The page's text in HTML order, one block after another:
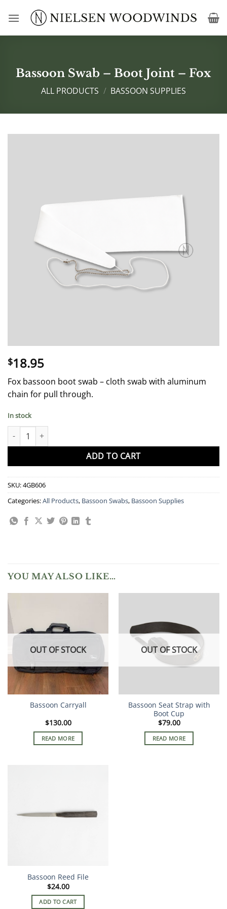
Bassoon Swab – Boot Joint – Fox
ALL PRODUCTS / BASSOON SUPPLIES
$18.95
Fox bassoon boot swab – cloth swab with aluminum
chain for pull through.
In stock
Bassoon Swab - Boot Joint - Fox quantity
ADD TO CART
SKU:4GB606
Categories:All Products, Bassoon Swabs, Bassoon Supplies
YOU MAY ALSO LIKE…
OUT OF STOCK
Bassoon Carryall
$130.00
READ MORE
OUT OF STOCK
Bassoon Seat Strap with
Boot Cup
$79.00
READ MORE
Bassoon Reed File
$24.00
ADD TO CART